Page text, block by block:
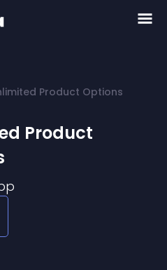
Product Options
Product